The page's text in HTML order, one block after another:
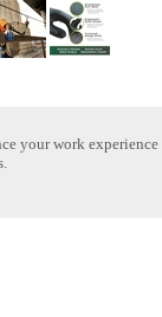
your work